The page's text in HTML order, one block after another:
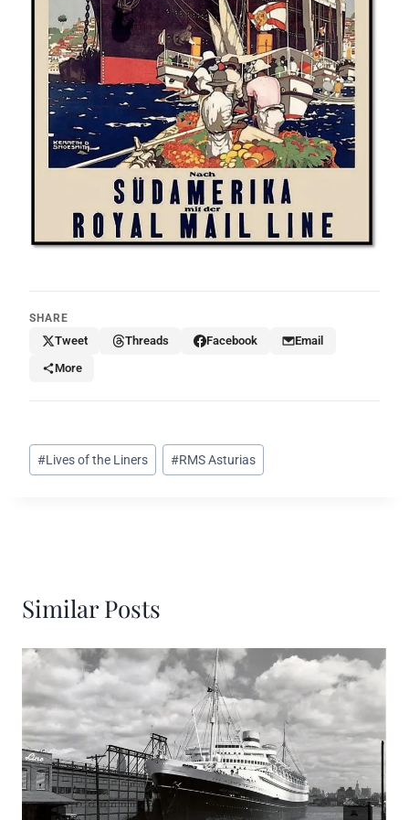
SHARE
Tweet Threads Facebook
Email
More
Post
Tags:
#Lives of the Liners #RMS Asturias
Similar Posts